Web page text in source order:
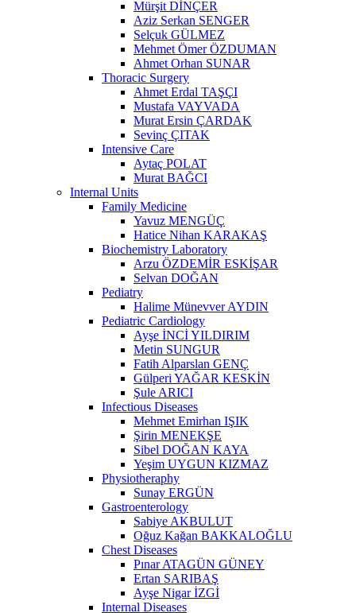
Mürşit DİNÇER
Aziz Serkan SENGER
Selçuk GÜLMEZ
Mehmet Ömer ÖZDUMAN
Ahmet Orhan SUNAR
Thoracic Surgery
Ahmet Erdal TAŞÇI
Mustafa VAYVADA
Murat Ersin ÇARDAK
Sevinç ÇITAK
Intensive Care
Aytaç POLAT
Murat BAĞCI
Internal Units
Family Medicine
Yavuz MENGÜÇ
Hatice Nihan KARAKAŞ
Biochemistry Laboratory
Arzu ÖZDEMİR ESKİŞAR
Selvan DOĞAN
Pediatry
Halime Münevver AYDIN
Pediatric Cardiology
Ayşe İNCİ YILDIRIM
Metin SUNGUR
Fatih Alparslan GENÇ
Gülperi YAĞAR KESKİN
Şule ARICI
Infectious Diseases
Mehmet Emirhan IŞIK
Şirin MENEKŞE
Sibel DOĞAN KAYA
Yeşim UYGUN KIZMAZ
Physiotheraphy
Sunay ERGÜN
Gastroenterology
Sabiye AKBULUT
Oğuz Kağan BAKKALOĞLU
Chest Diseases
Pınar ATAGÜN GÜNEY
Ertan SARIBAŞ
Ayşe Nigar İZGİ
Internal Diseases